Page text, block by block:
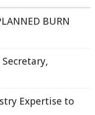
BURN
Expertise to